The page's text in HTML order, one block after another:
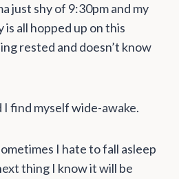
just shy of 9:30pm and my
all hopped up on this
rested and doesn’t know
I find myself wide-awake.
I hate to fall asleep
thing I know it will be